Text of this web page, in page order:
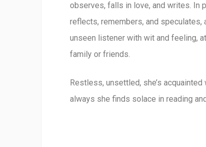
observes, falls in love, and writes. In
reflects, remembers, and
unseen listener with wit and feeling,
family or friends.
Restless, unsettled, she’s
always she finds solace in reading